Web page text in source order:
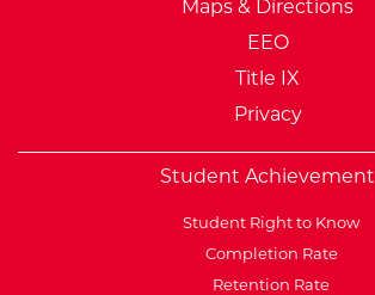
Maps & Directions
EEO
Title IX
Privacy
Student Achievement
Student Right to Know
Completion Rate
Retention Rate